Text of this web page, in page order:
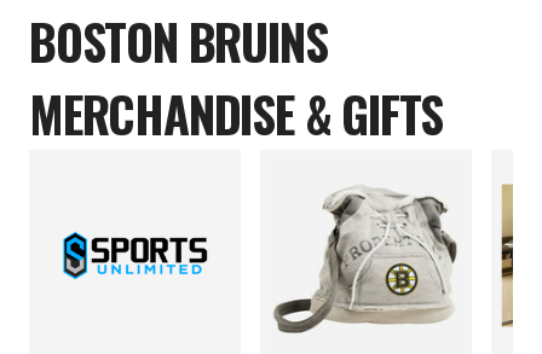
BOSTON BRUINS
MERCHANDISE & GIFTS